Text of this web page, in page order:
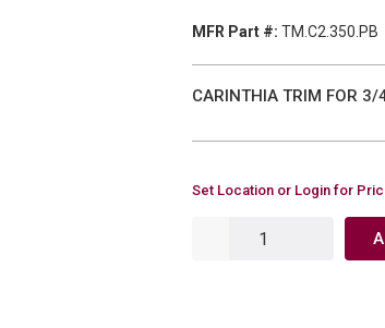
MFR Part #: TM.C2.350.PB
CARINTHIA TRIM FOR 3/
Set Location or Login for